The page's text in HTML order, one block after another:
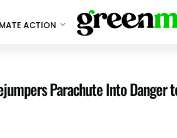
ACTION
Parachute Into Danger